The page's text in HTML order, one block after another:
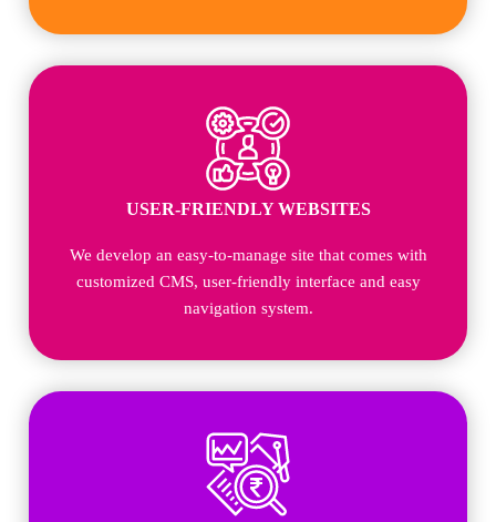
USER-FRIENDLY WEBSITES
We develop an easy-to-manage site that comes with
customized CMS, user-friendly interface and easy
navigation system.